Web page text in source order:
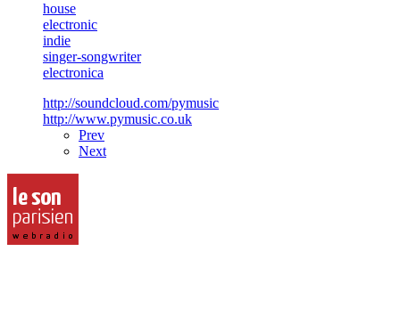
house
electronic
indie
singer-songwriter
electronica
http://soundcloud.com/pymusic
http://www.pymusic.co.uk
Prev
Next